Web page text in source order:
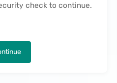
check to continue.